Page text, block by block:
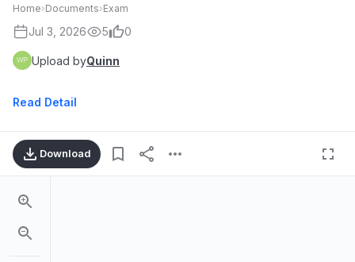
Home›Documents›Exam
Jul 3, 2026 5 0
Upload byQuinn
Read Detail
Download